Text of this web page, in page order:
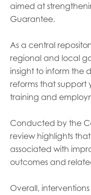
aimed at
Guarantee.
As a central
regional and local
insight to inform the
reforms that support
training and
Conducted by the
review highlights
associated with
outcomes and
Overall,